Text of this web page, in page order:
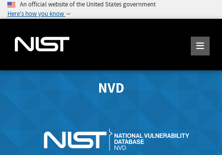
An official website of the United States government
Here's how you know
NVD